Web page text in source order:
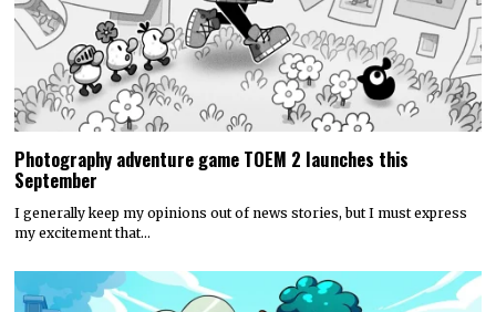
Photography adventure game TOEM 2 launches this
September
I generally keep my opinions out of news stories, but I must express
my excitement that…